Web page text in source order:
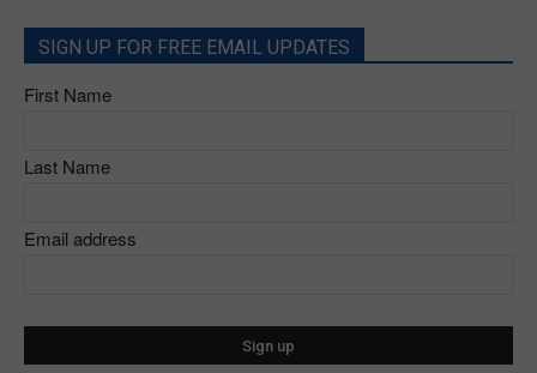
SIGN UP FOR FREE EMAIL UPDATES
First Name
Last Name
Email address